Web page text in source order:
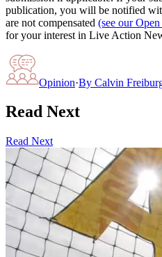
publication, you will be notified
are not compensated (see our
for your interest in Live Action
Opinion·By Calvin
Read Next
Read Next